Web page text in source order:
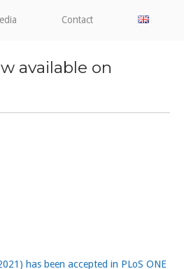
Contact
available on
has been accepted in PLoS ONE